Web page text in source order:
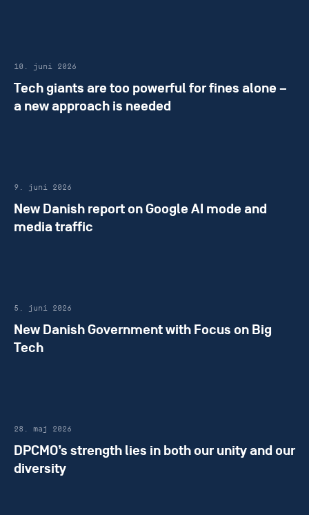
10. juni 2026
Tech giants are too powerful for fines alone –
a new approach is needed
9. juni 2026
New Danish report on Google AI mode and
media traffic
5. juni 2026
New Danish Government with Focus on Big
Tech
28. maj 2026
DPCMO’s strength lies in both our unity and our
diversity